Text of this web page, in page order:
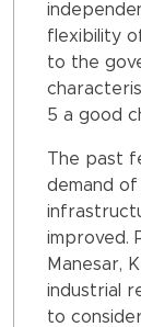
flexibility
to the
5 a good
The past
demand
improved.
Manesar,
industrial
to